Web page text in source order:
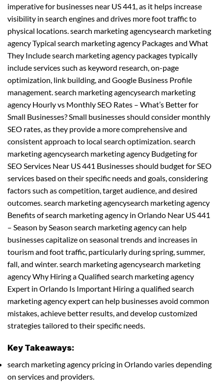
imperative for businesses near US 441, as it helps increase
visibility in search engines and drives more foot traffic to
physical locations. search marketing agencysearch marketing
agency Typical search marketing agency Packages and What
They Include search marketing agency packages typically
include services such as keyword research, on-page
optimization, link building, and Google Business Profile
management. search marketing agencysearch marketing
agency Hourly vs Monthly SEO Rates – What’s Better for
Small Businesses? Small businesses should consider monthly
SEO rates, as they provide a more comprehensive and
consistent approach to local search optimization. search
marketing agencysearch marketing agency Budgeting for
SEO Services Near US 441 Businesses should budget for SEO
services based on their specific needs and goals, considering
factors such as competition, target audience, and desired
outcomes. search marketing agencysearch marketing agency
Benefits of search marketing agency in Orlando Near US 441
– Season by Season search marketing agency can help
businesses capitalize on seasonal trends and increases in
tourism and foot traffic, particularly during spring, summer,
fall, and winter. search marketing agencysearch marketing
agency Why Hiring a Qualified search marketing agency
Expert in Orlando Is Important Hiring a qualified search
marketing agency expert can help businesses avoid common
mistakes, achieve better results, and develop customized
strategies tailored to their specific needs.
Key Takeaways:
search marketing agency pricing in Orlando varies depending
on services and providers.